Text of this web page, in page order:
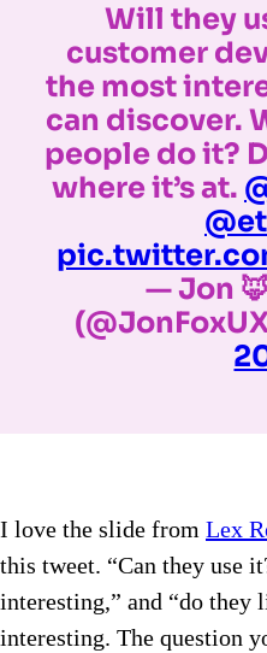
Will they
customer
the most
can discover.
people do it?
where it’s at.
— Jon
I love the slide from Lex
this tweet. “Can they use
interesting,” and “do they
interesting. The question